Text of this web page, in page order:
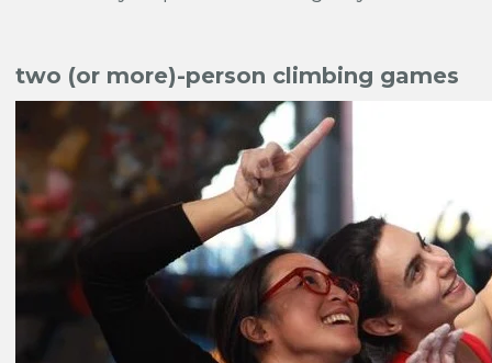
two (or more)-person climbing games